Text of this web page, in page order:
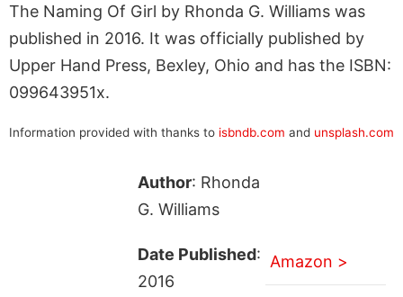
The Naming Of Girl by Rhonda G. Williams was
published in 2016. It was officially published by
Upper Hand Press, Bexley, Ohio and has the ISBN:
099643951x.
Information provided with thanks to isbndb.com and unsplash.com
Author: Rhonda
G. Williams
Date Published:
2016
Amazon >